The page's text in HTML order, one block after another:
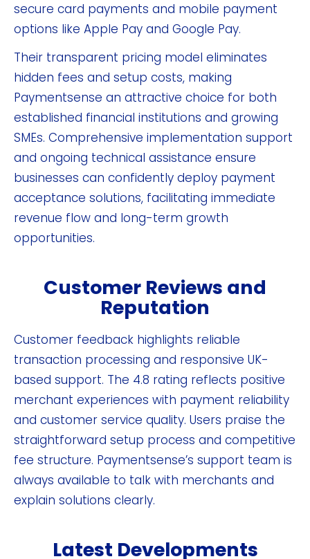
secure card payments and mobile payment
options like Apple Pay and Google Pay.
Their transparent pricing model eliminates
hidden fees and setup costs, making
Paymentsense an attractive choice for both
established financial institutions and growing
SMEs. Comprehensive implementation support
and ongoing technical assistance ensure
businesses can confidently deploy payment
acceptance solutions, facilitating immediate
revenue flow and long-term growth
opportunities.
Customer Reviews and
Reputation
Customer feedback highlights reliable
transaction processing and responsive UK-
based support. The 4.8 rating reflects positive
merchant experiences with payment reliability
and customer service quality. Users praise the
straightforward setup process and competitive
fee structure. Paymentsense’s support team is
always available to talk with merchants and
explain solutions clearly.
Latest Developments